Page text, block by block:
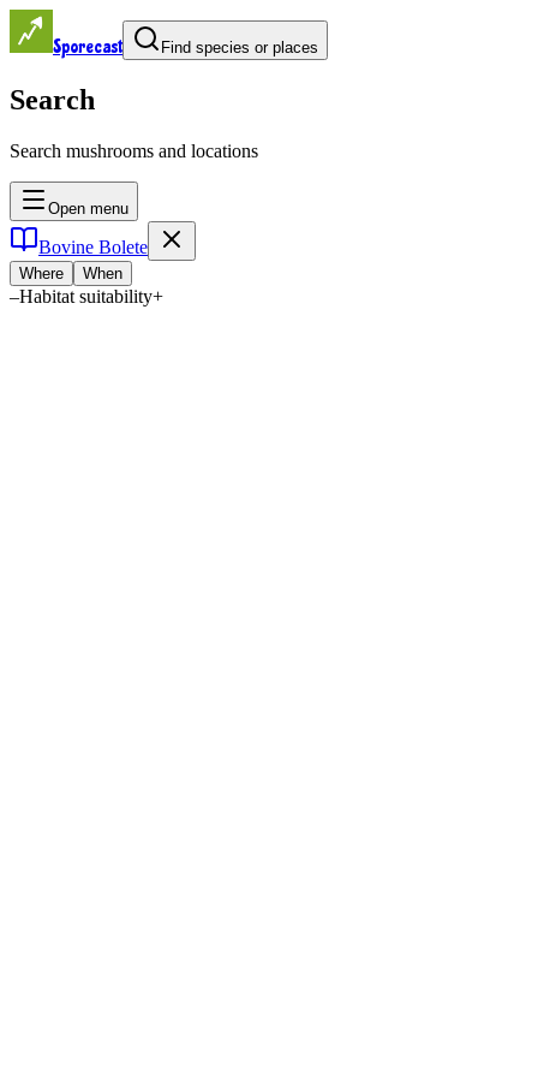
Sporecast Find species or places
Search
Search mushrooms and locations
Open menu
Bovine Bolete
Where When
–Habitat suitability+